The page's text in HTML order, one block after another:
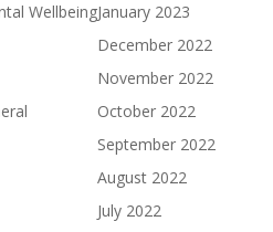
WellbeingJanuary 2023
December 2022
November 2022
October 2022
September 2022
August 2022
July 2022